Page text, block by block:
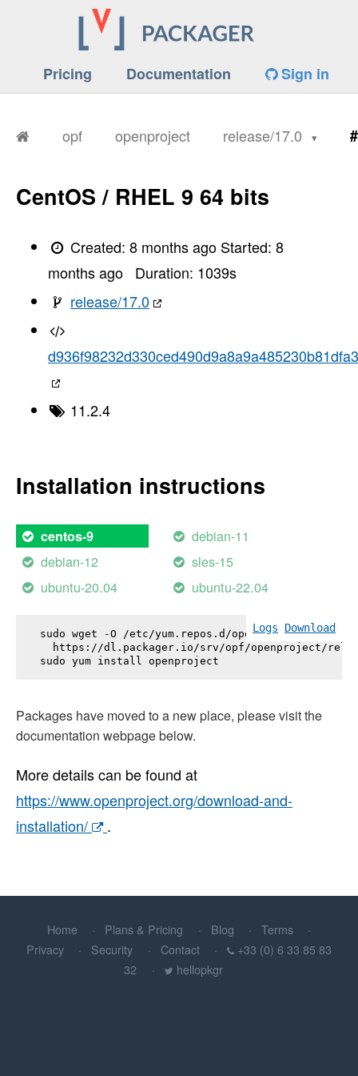
Pricing Documentation Sign in
opf openproject release/17.0
CentOS / RHEL 9 64 bits
Created:8 months ago Started:8
months ago
Duration: 1039s
release/17.0
d936f98232d330ced490d9a8a9a485230b81dfa3
11.2.4
Installation instructions
centos-9
debian-11
debian-12
sles-15
ubuntu-20.04
ubuntu-22.04
Logs Download
sudo wget -O /etc/yum.repos.d/openproject.repo \
https://dl.packager.io/srv/opf/openproject/
sudo yum install openproject
Packages have moved to a new place, please visit the
documentation webpage below.
More details can be found at
https://www.openproject.org/download-and-
installation/
.
Home Plans & Pricing Blog
Terms
Privacy
Security Contact
+33 (0) 6 33 85 83
32
hellopkgr